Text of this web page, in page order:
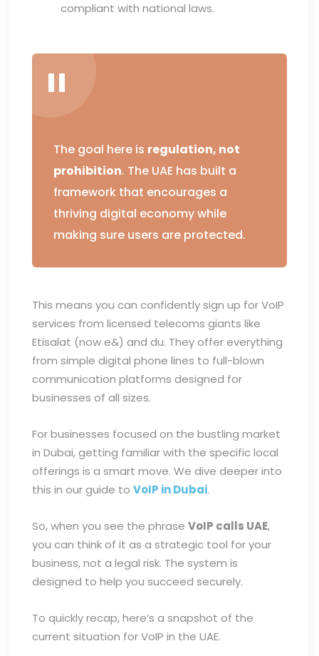
compliant with national laws.
The goal here is regulation, not
prohibition. The UAE has built a
framework that encourages a
thriving digital economy while
making sure users are protected.
This means you can confidently sign up for VoIP
services from licensed telecoms giants like
Etisalat (now e&) and du. They offer everything
from simple digital phone lines to full-blown
communication platforms designed for
businesses of all sizes.
For businesses focused on the bustling market
in Dubai, getting familiar with the specific local
offerings is a smart move. We dive deeper into
this in our guide to VoIP in Dubai.
So, when you see the phrase VoIP calls UAE,
you can think of it as a strategic tool for your
business, not a legal risk. The system is
designed to help you succeed securely.
To quickly recap, here’s a snapshot of the
current situation for VoIP in the UAE.